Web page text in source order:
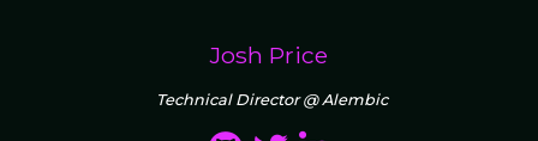
Josh Price
Technical Director @ Alembic